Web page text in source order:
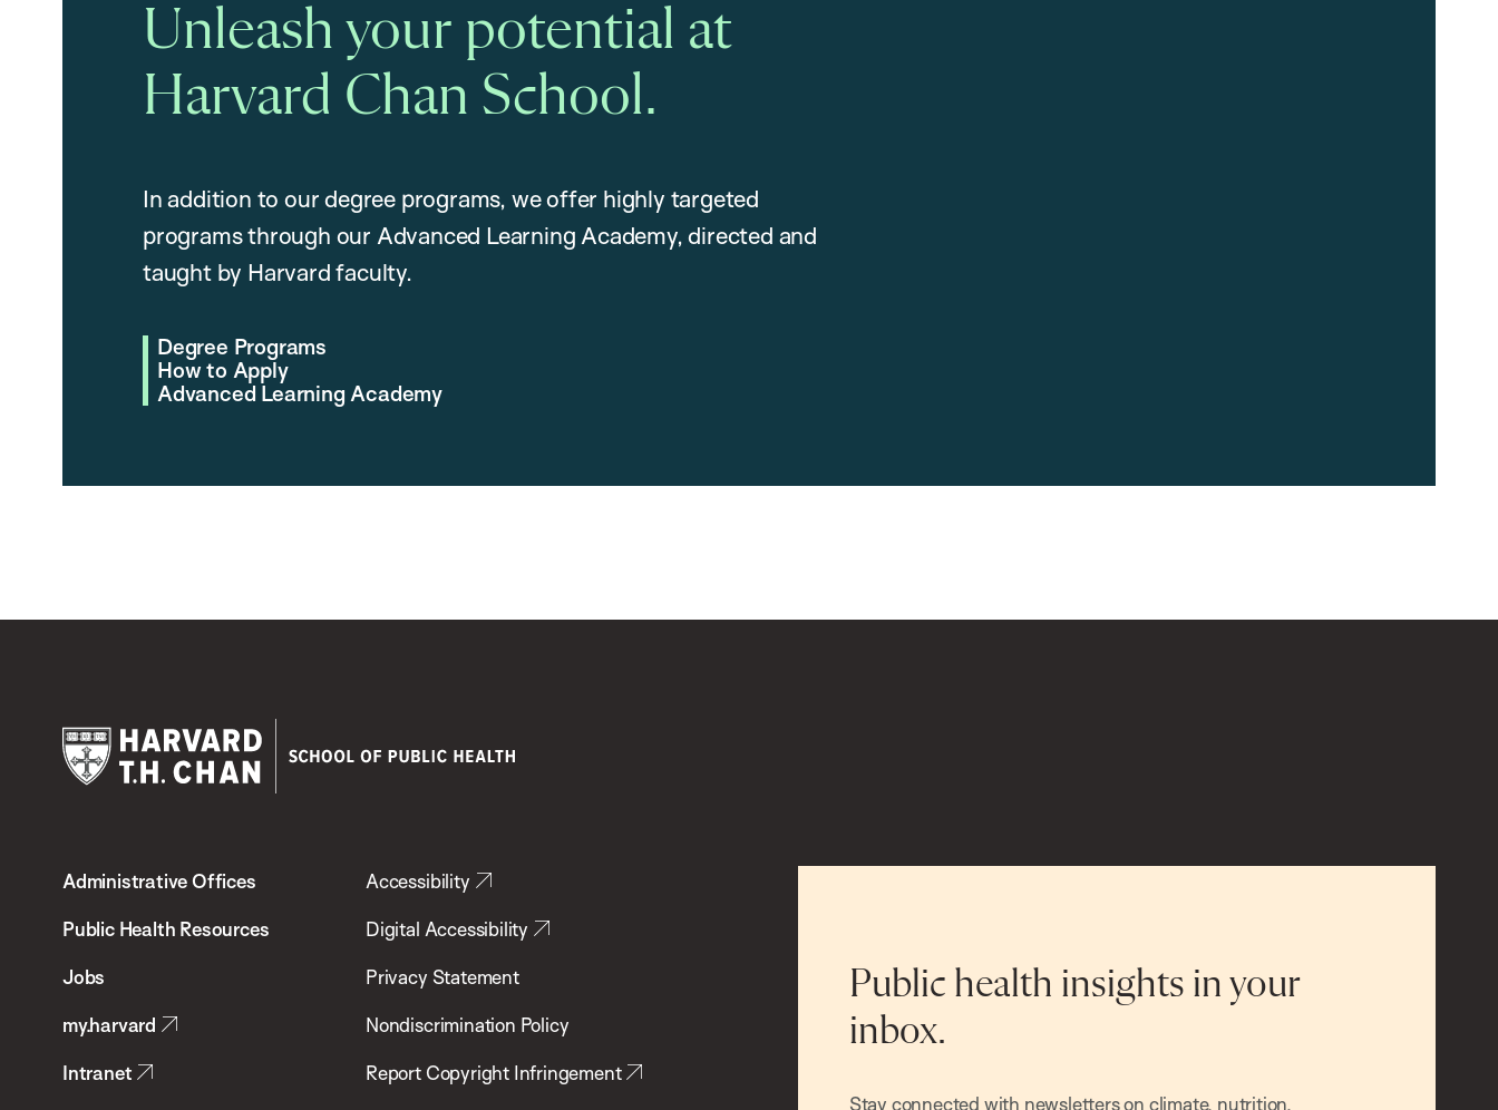
Unleash your potential at
Harvard Chan School.
In addition to our degree programs, we offer highly targeted
programs through our Advanced Learning Academy, directed and
taught by Harvard faculty.
Degree Programs
How to Apply
Advanced Learning Academy
Chan
School
Health
Administrative Offices
Public Health Resources
Jobs
my.harvard
Intranet
Accessibility
Digital Accessibility
Privacy Statement
Nondiscrimination Policy
Report Copyright Infringement
Public health insights in your
inbox.
Stay connected with newsletters on climate, nutrition,